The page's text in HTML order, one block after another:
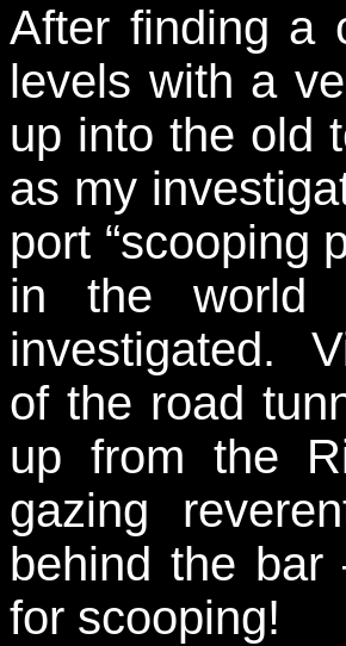
After finding a
levels with a
up into the old
as my
port “scooping
in the world
investigated.
of the road
up from the
gazing
behind the
for scooping!